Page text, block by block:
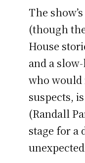
The
(though
House
and a
who
suspects,
(Randall
stage for a